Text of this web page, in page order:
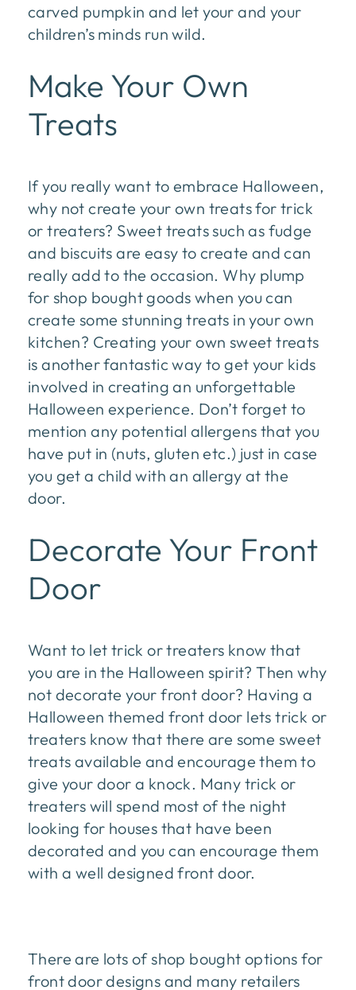
carved pumpkin and let your and your
children’s minds run wild.
Make Your Own
Treats
If you really want to embrace Halloween,
why not create your own treats for trick
or treaters? Sweet treats such as fudge
and biscuits are easy to create and can
really add to the occasion. Why plump
for shop bought goods when you can
create some stunning treats in your own
kitchen? Creating your own sweet treats
is another fantastic way to get your kids
involved in creating an unforgettable
Halloween experience. Don’t forget to
mention any potential allergens that you
have put in (nuts, gluten etc.) just in case
you get a child with an allergy at the
door.
Decorate Your Front
Door
Want to let trick or treaters know that
you are in the Halloween spirit? Then why
not decorate your front door? Having a
Halloween themed front door lets trick or
treaters know that there are some sweet
treats available and encourage them to
give your door a knock. Many trick or
treaters will spend most of the night
looking for houses that have been
decorated and you can encourage them
with a well designed front door.
There are lots of shop bought options for
front door designs and many retailers